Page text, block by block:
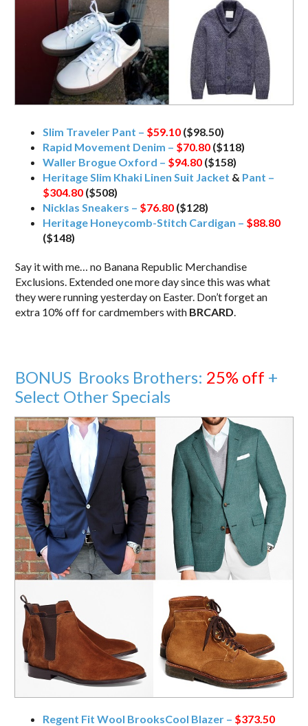
Slim Traveler Pant – $59.10 ($98.50)
Rapid Movement Denim – $70.80 ($118)
Waller Brogue Oxford – $94.80 ($158)
Heritage Slim Khaki Linen Suit Jacket & Pant –
$304.80 ($508)
Nicklas Sneakers – $76.80 ($128)
Heritage Honeycomb-Stitch Cardigan – $88.80
($148)
Say it with me… no Banana Republic Merchandise
Exclusions. Extended one more day since this was what
they were running yesterday on Easter. Don’t forget an
extra 10% off for cardmembers with BRCARD.
BONUS Brooks Brothers: 25% off +
Select Other Specials
Regent Fit Wool BrooksCool Blazer – $373.50